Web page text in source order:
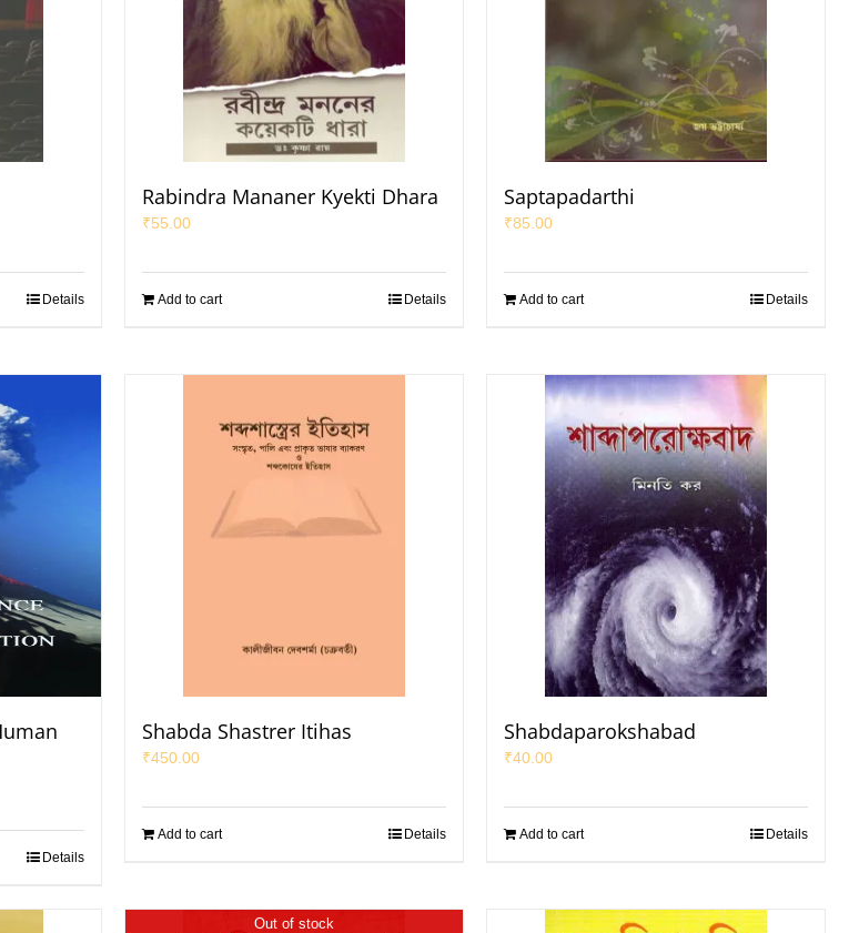
Details
Rabindra Mananer Kyekti Dhara
₹55.00
Add to cart Details
Saptapadarthi
₹85.00
Add to cart Details
Details
Shabda Shastrer Itihas
₹450.00
Add to cart Details
Shabdaparokshabad
₹40.00
Add to cart Details
Out of stock